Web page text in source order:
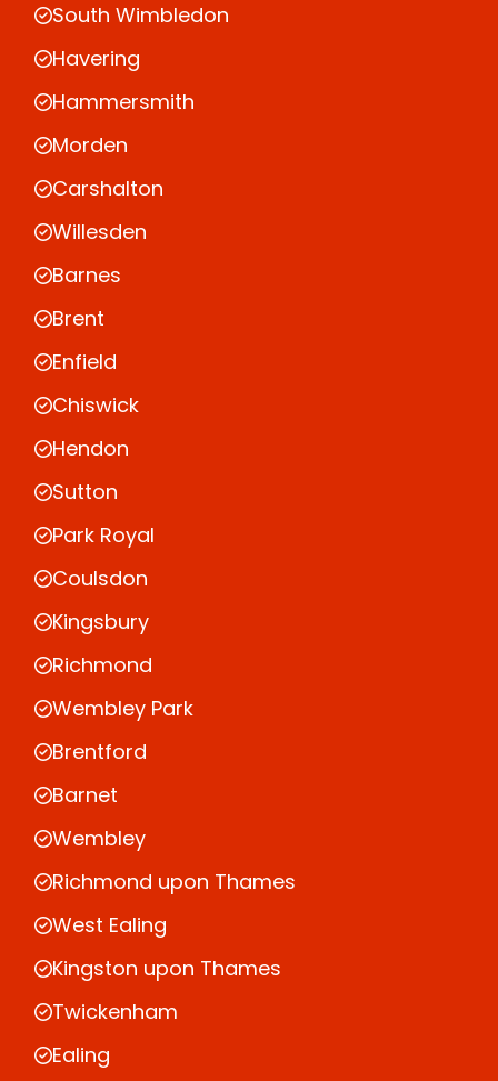
South Wimbledon
Havering
Hammersmith
Morden
Carshalton
Willesden
Barnes
Brent
Enfield
Chiswick
Hendon
Sutton
Park Royal
Coulsdon
Kingsbury
Richmond
Wembley Park
Brentford
Barnet
Wembley
Richmond upon Thames
West Ealing
Kingston upon Thames
Twickenham
Ealing